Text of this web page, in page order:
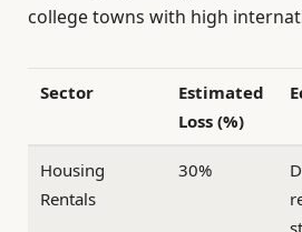
college towns with high
Sector
Estimated
Loss (%)
Housing
Rentals
30%